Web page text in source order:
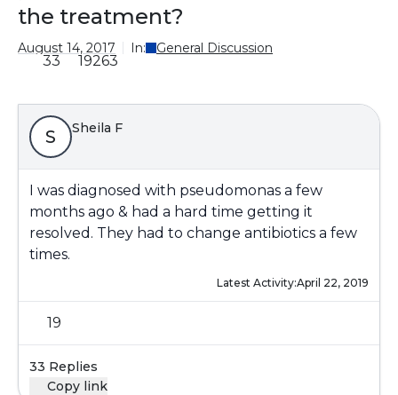
the treatment?
August 14, 2017 In: General Discussion
33 19263
S Sheila F
I was diagnosed with pseudomonas a few
months ago & had a hard time getting it
resolved. They had to change antibiotics a few
times.
Latest Activity:April 22, 2019
19
33 Replies
Copy link